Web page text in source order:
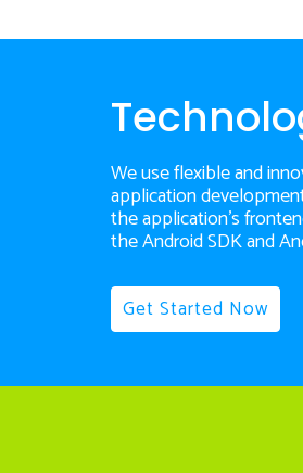
We use flexible and
application
the application's
the Android SDK and
Get Started Now